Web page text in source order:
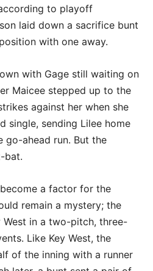
to playoff
laid down a sacrifice bunt
with one away.
with Gage still waiting on
Maicee stepped up to the
against her when she
single, sending Lilee home
go-ahead run. But the
bat.
a factor for the
remain a mystery; the
West in a two-pitch, three-
Like Key West, the
of the inning with a runner